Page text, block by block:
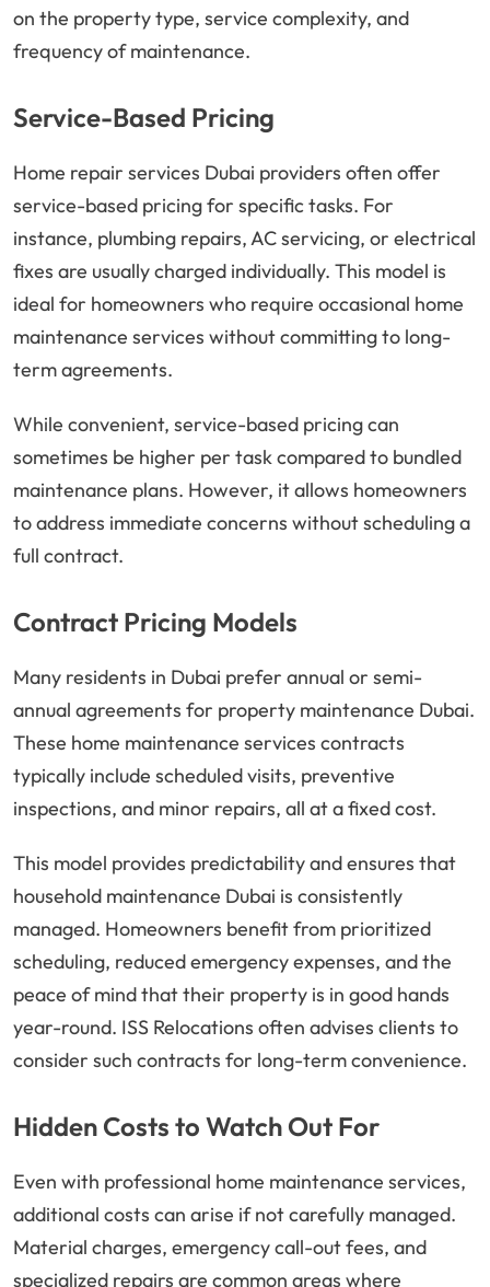
on the property type, service complexity, and
frequency of maintenance.
Service-Based Pricing
Home repair services Dubai providers often offer
service-based pricing for specific tasks. For
instance, plumbing repairs, AC servicing, or electrical
fixes are usually charged individually. This model is
ideal for homeowners who require occasional home
maintenance services without committing to long-
term agreements.
While convenient, service-based pricing can
sometimes be higher per task compared to bundled
maintenance plans. However, it allows homeowners
to address immediate concerns without scheduling a
full contract.
Contract Pricing Models
Many residents in Dubai prefer annual or semi-
annual agreements for property maintenance Dubai.
These home maintenance services contracts
typically include scheduled visits, preventive
inspections, and minor repairs, all at a fixed cost.
This model provides predictability and ensures that
household maintenance Dubai is consistently
managed. Homeowners benefit from prioritized
scheduling, reduced emergency expenses, and the
peace of mind that their property is in good hands
year-round. ISS Relocations often advises clients to
consider such contracts for long-term convenience.
Hidden Costs to Watch Out For
Even with professional home maintenance services,
additional costs can arise if not carefully managed.
Material charges, emergency call-out fees, and
specialized repairs are common areas where